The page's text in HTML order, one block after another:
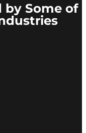
by Some of